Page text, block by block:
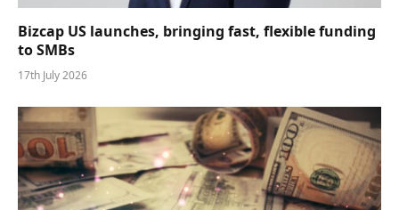
Bizcap US launches, bringing fast, flexible funding
to SMBs
17th July 2026